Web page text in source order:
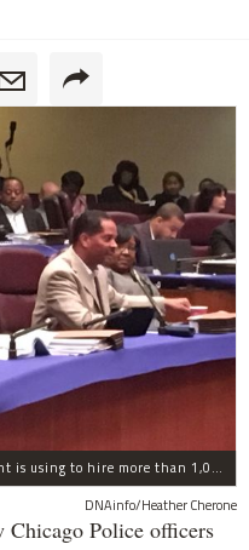
The process the Chicago Police Department is using to hire more than 1,000 new officer by the end of 2018 "systematically" discriminates against Black and Latino Chicagoans, Ald. Anthony Beale (9th) said Thursday.
DNAinfo/Heather Cherone
Police officers